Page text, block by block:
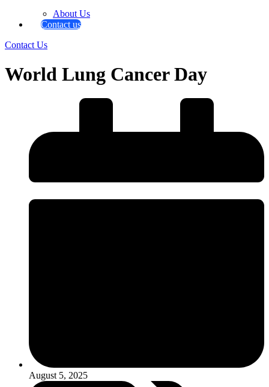
About Us
Contact us
Contact Us
World Lung Cancer Day
August 5, 2025